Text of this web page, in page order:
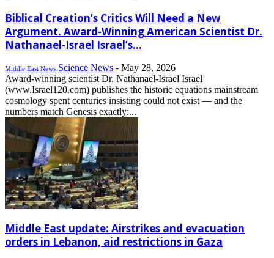
Biblical Creation’s Critics Will Need a New
Argument. Award-Winning American Scientist Dr.
Nathanael-Israel Israel’s...
Middle East News Science News - May 28, 2026
Award-winning scientist Dr. Nathanael-Israel Israel
(www.Israel120.com) publishes the historic equations mainstream
cosmology spent centuries insisting could not exist — and the
numbers match Genesis exactly:...
Middle East update: Airstrikes and evacuation
orders in Lebanon, aid restrictions in Gaza